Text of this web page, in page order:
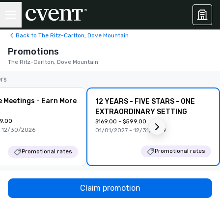
Back to The Ritz-Carlton, Dove Mountain
Promotions
The Ritz-Carlton, Dove Mountain
Meetings - Earn More
30/2026
Promotional rates
12 YEARS - FIVE STARS - ONE
EXTRAORDINARY SETTING
$169.00 - $599.00
01/01/2027 - 12/31/2029
Promotional rates
Claim promotion